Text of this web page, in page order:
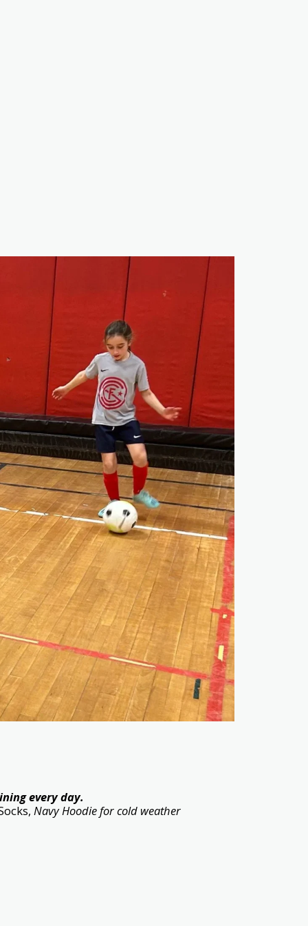
every day.
Navy Hoodie for cold weather